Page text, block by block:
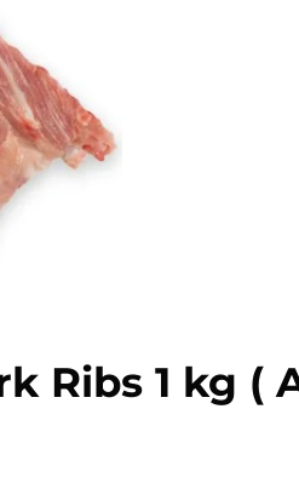
Ribs 1 kg (